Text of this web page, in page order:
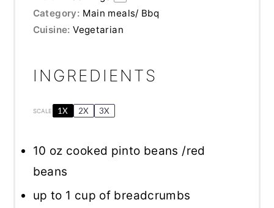
Category: Main meals/ Bbq
Cuisine: Vegetarian
INGREDIENTS
SCALE 1X 2X 3X
10 oz cooked pinto beans /red
beans
up to 1 cup of breadcrumbs